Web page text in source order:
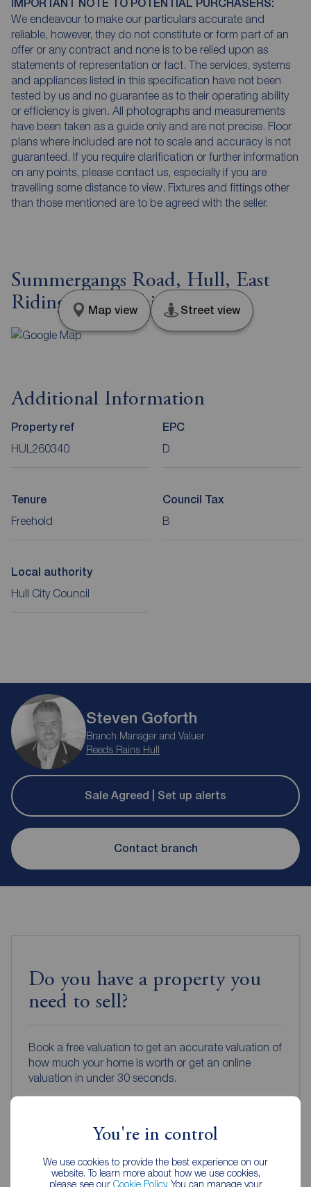
You're in control
We use cookies to provide the best experience on our
website. To learn more about how we use cookies,
please see our Cookie Policy. You can manage your
IMPORTANT NOTE TO POTENTIAL PURCHASERS:
We endeavour to make our particulars accurate and
reliable, however, they do not constitute or form part of an
offer or any contract and none is to be relied upon as
statements of representation or fact. The services, systems
and appliances listed in this specification have not been
tested by us and no guarantee as to their operating ability
or efficiency is given. All photographs and measurements
have been taken as a guide only and are not precise. Floor
plans where included are not to scale and accuracy is not
guaranteed. If you require clarification or further information
on any points, please contact us, especially if you are
travelling some distance to view. Fixtures and fittings other
than those mentioned are to be agreed with the seller.
Summergangs Road, Hull, East
Riding of Yorkshire, HU8
Map view Street view
Additional Information
Property ref
HUL260340
EPC
D
Tenure
Freehold
Council Tax
B
Local authority
Hull City Council
Steven Goforth
Branch Manager and Valuer
Reeds Rains Hull
Sale Agreed | Set up alerts
Contact branch
Do you have a property you
need to sell?
Book a free valuation to get an accurate valuation of
how much your home is worth or get an online
valuation in under 30 seconds.
Get an online valuation